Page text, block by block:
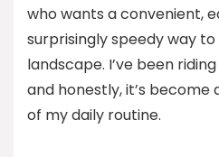
who wants a convenient,
surprisingly speedy way
landscape. I’ve been
and honestly, it’s
of my daily routine.